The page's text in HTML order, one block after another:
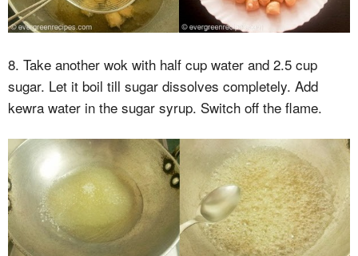
8. Take another wok with half cup water and 2.5 cup
sugar. Let it boil till sugar dissolves completely. Add
kewra water in the sugar syrup. Switch off the flame.